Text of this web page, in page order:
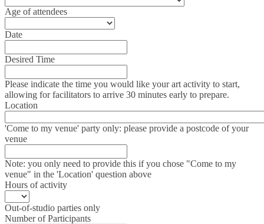
Age of attendees
Date
Desired Time
Please indicate the time you would like your art activity to start,
allowing for facilitators to arrive 30 minutes early to prepare.
Location
'Come to my venue' party only: please provide a postcode of your
venue
Note: you only need to provide this if you chose "Come to my
venue" in the 'Location' question above
Hours of activity
Out-of-studio parties only
Number of Participants